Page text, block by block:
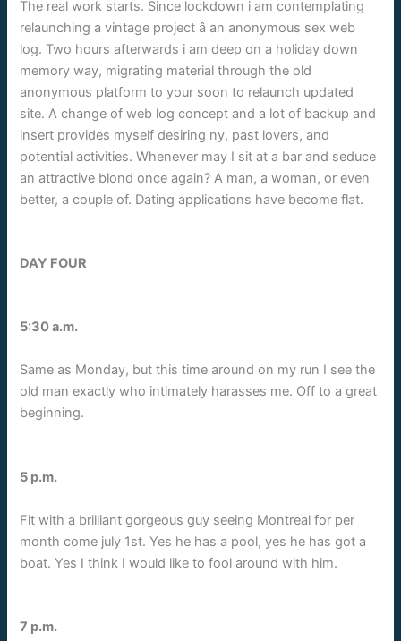
The real work starts. Since lockdown i am contemplating
relaunching a vintage project â an anonymous sex web
log. Two hours afterwards i am deep on a holiday down
memory way, migrating material through the old
anonymous platform to your soon to relaunch updated
site. A change of web log concept and a lot of backup and
insert provides myself desiring ny, past lovers, and
potential activities. Whenever may I sit at a bar and seduce
an attractive blond once again? A man, a woman, or even
better, a couple of. Dating applications have become flat.
DAY FOUR
5:30 a.m.
Same as Monday, but this time around on my run I see the
old man exactly who intimately harasses me. Off to a great
beginning.
5 p.m.
Fit with a brilliant gorgeous guy seeing Montreal for per
month come july 1st. Yes he has a pool, yes he has got a
boat. Yes I think I would like to fool around with him.
7 p.m.